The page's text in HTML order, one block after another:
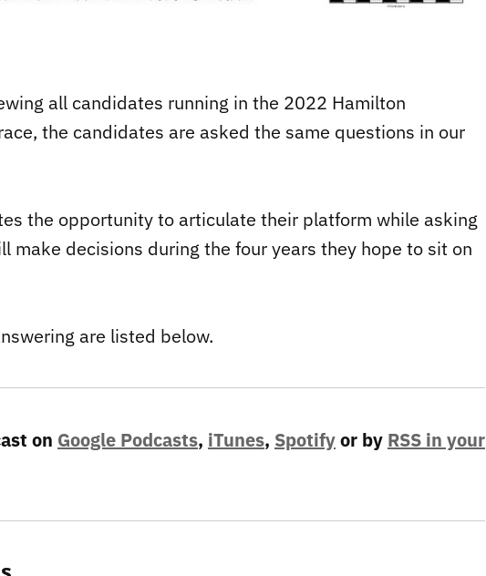
all candidates running in the 2022 Hamilton
the candidates are asked the same questions in our
the opportunity to articulate their platform while asking
make decisions during the four years they hope to sit on
are listed below.
on Google Podcasts, iTunes, Spotifyor by RSS in your